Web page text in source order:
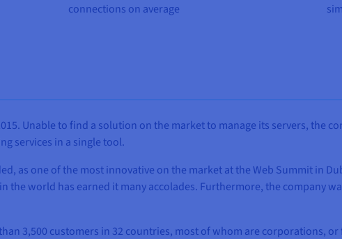
connections on average
Unable to find a solution on the market to manage its servers, the
services in a single tool.
as one of the most innovative on the market at the Web Summit in
world has earned it many accolades. Furthermore, the company
3,500 customers in 32 countries, most of whom are corporations,